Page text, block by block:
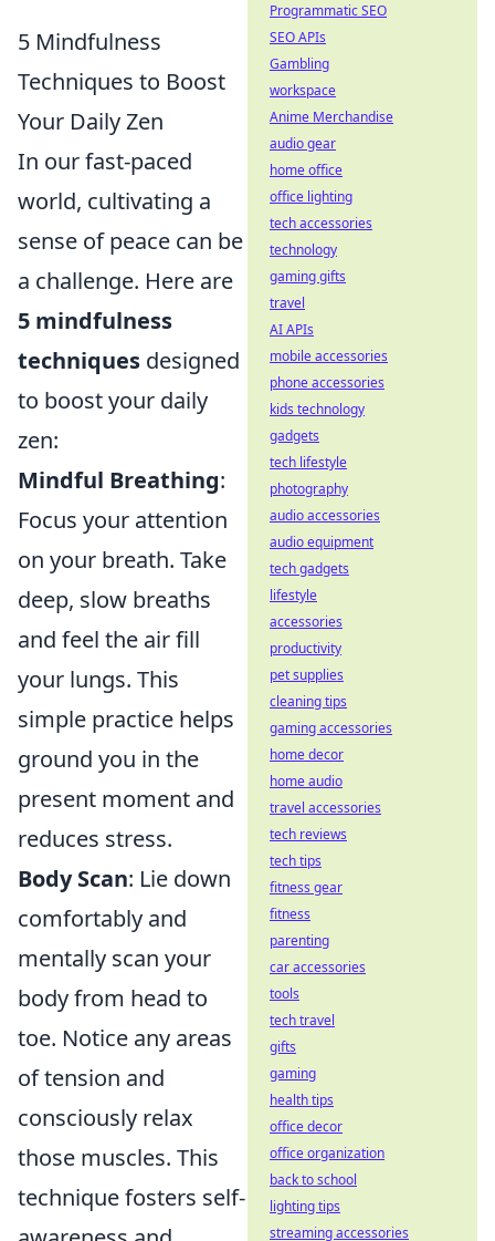
5 Mindfulness
Techniques to Boost
Your Daily Zen
In our fast-paced
world, cultivating a
sense of peace can be
a challenge. Here are
5 mindfulness
techniques designed
to boost your daily
zen:
Mindful Breathing:
Focus your attention
on your breath. Take
deep, slow breaths
and feel the air fill
your lungs. This
simple practice helps
ground you in the
present moment and
reduces stress.
Body Scan: Lie down
comfortably and
mentally scan your
body from head to
toe. Notice any areas
of tension and
consciously relax
those muscles. This
technique fosters self-
Programmatic SEO
SEO APIs
Gambling
workspace
Anime Merchandise
audio gear
home office
office lighting
tech accessories
technology
gaming gifts
travel
AI APIs
mobile accessories
phone accessories
kids technology
gadgets
tech lifestyle
photography
audio accessories
audio equipment
tech gadgets
lifestyle
accessories
productivity
pet supplies
cleaning tips
gaming accessories
home decor
home audio
travel accessories
tech reviews
tech tips
fitness gear
fitness
parenting
car accessories
tools
tech travel
gifts
gaming
health tips
office decor
office organization
back to school
lighting tips
streaming accessories